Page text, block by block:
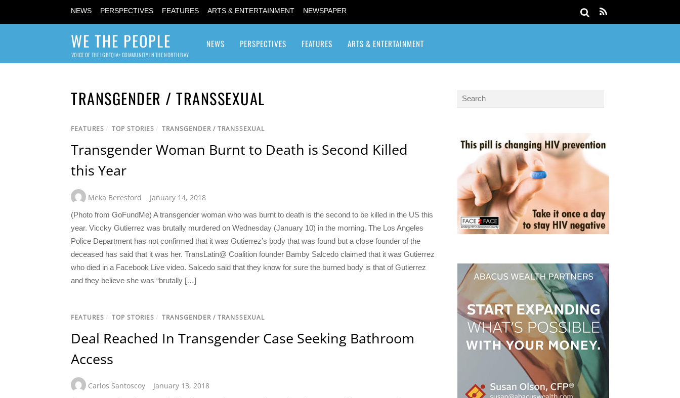
NEWS PERSPECTIVES FEATURES ARTS & ENTERTAINMENT NEWSPAPER
WE THE PEOPLE
VOICE OF THE LGBTQIA+ COMMUNITY IN THE NORTH BAY
NEWS PERSPECTIVES FEATURES ARTS & ENTERTAINMENT
TRANSGENDER / TRANSSEXUAL
FEATURES / TOP STORIES / TRANSGENDER / TRANSSEXUAL
Transgender Woman Burnt to Death is Second Killed
this Year
Meka Beresford January 14, 2018
(Photo from GoFundMe) A transgender woman who was burnt to death is the second to be killed in the US this
year. Viccky Gutierrez was brutally murdered on Wednesday (January 10) in the morning. The Los Angeles
Police Department has not confirmed that it was Gutierrez’s body that was found but a close founder of the
deceased has said that it was her. TransLatin@ Coalition founder Bamby Salcedo claimed that it was Gutierrez
who died in a Facebook Live video. Salcedo said that they know for sure the burned body is that of Gutierrez
and they believe she was “brutally […]
FEATURES / TOP STORIES / TRANSGENDER / TRANSSEXUAL
Deal Reached In Transgender Case Seeking Bathroom
Access
Carlos Santoscoy January 13, 2018